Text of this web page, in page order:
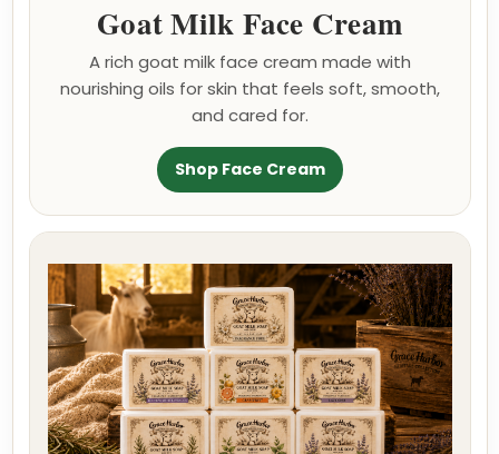
Goat Milk Face Cream
A rich goat milk face cream made with
nourishing oils for skin that feels soft, smooth,
and cared for.
Shop Face Cream